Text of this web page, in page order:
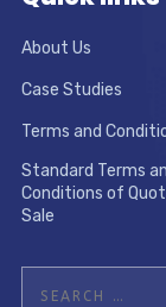
About Us
Case Studies
Terms and
Standard Terms
Conditions of
Sale